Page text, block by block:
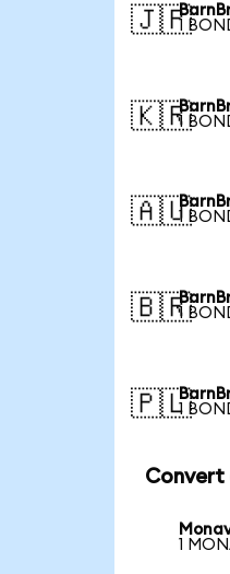
🇯🇵
1
🇰🇷
1
🇦🇺
1
🇧🇷
1
🇵🇱
1
Convert
1